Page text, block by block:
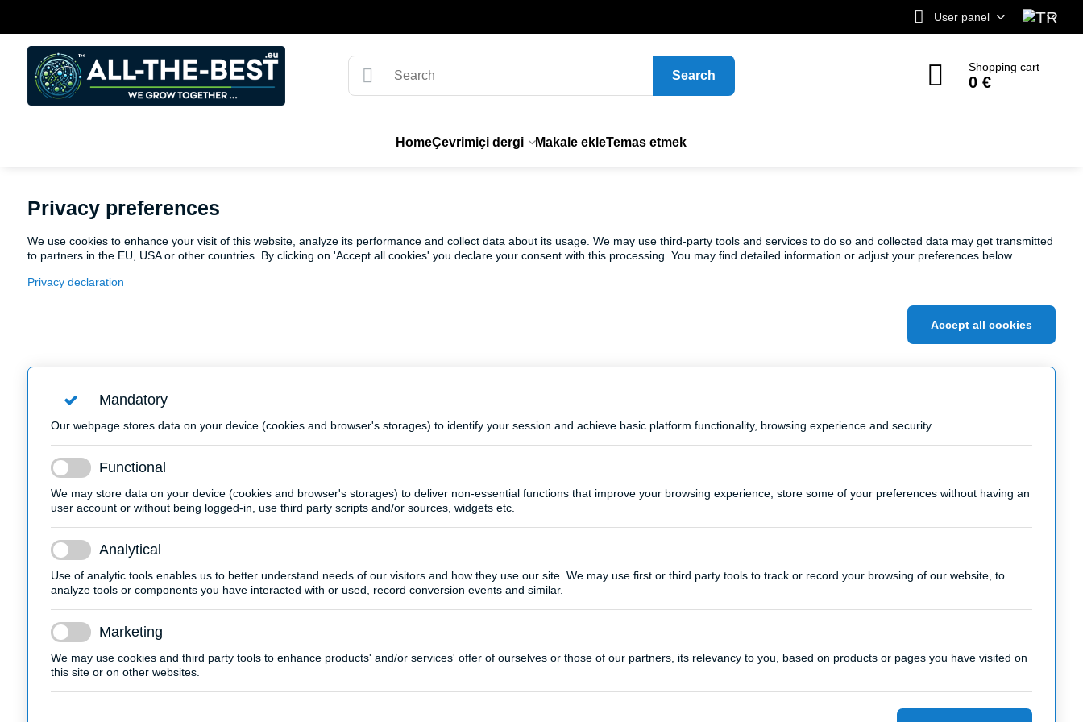
User panel
Search
Shopping cart
0 €
HomeÇevrimiçi dergi Makale ekleTemas etmek
Privacy preferences
We use cookies to enhance your visit of this website, analyze its performance and collect data about its usage. We may use third-party tools and services to do so and collected data may get transmitted
to partners in the EU, USA or other countries. By clicking on 'Accept all cookies' you declare your consent with this processing. You may find detailed information or adjust your preferences below.
Privacy declaration
Accept all cookies
Mandatory
Our webpage stores data on your device (cookies and browser's storages) to identify your session and achieve basic platform functionality, browsing experience and security.
Functional
We may store data on your device (cookies and browser's storages) to deliver non-essential functions that improve your browsing experience, store some of your preferences without having an
user account or without being logged-in, use third party scripts and/or sources, widgets etc.
Analytical
Use of analytic tools enables us to better understand needs of our visitors and how they use our site. We may use first or third party tools to track or record your browsing of our website, to
analyze tools or components you have interacted with or used, record conversion events and similar.
Marketing
We may use cookies and third party tools to enhance products' and/or services' offer of ourselves or those of our partners, its relevancy to you, based on products or pages you have visited on
this site or on other websites.